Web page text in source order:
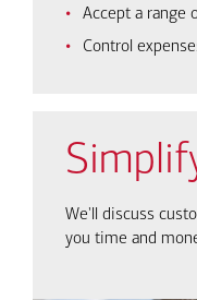
Accept a range
Control
We'll discuss
you time and